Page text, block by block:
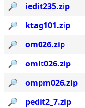
🔎︎
iedit235.zip
🔎︎
ktag101.zip
🔎︎
om026.zip
🔎︎
omlt026.zip
🔎︎
ompm026.zip
🔎︎
pedit2_7.zip